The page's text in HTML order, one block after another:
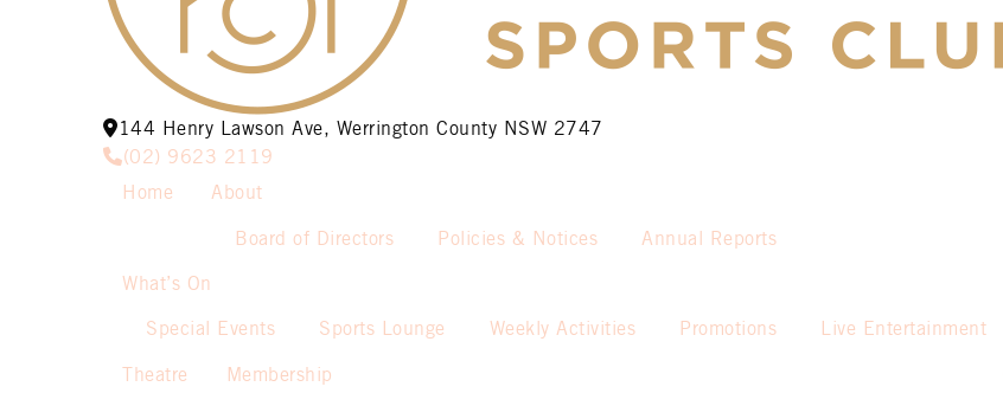
144 Henry Lawson Ave, Werrington County NSW 2747
(02) 9623 2119
Home About
Board of Directors Policies & Notices Annual Reports
What’s On
Special Events Sports Lounge Weekly Activities Promotions Live Entertainment
Theatre Membership